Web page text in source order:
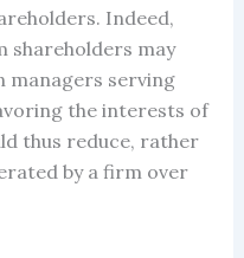
Indeed,
shareholders may
managers serving
the interests of
thus reduce, rather
by a firm over